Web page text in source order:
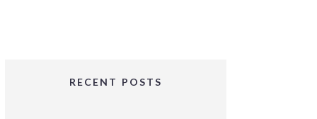
GIRLS SERIESRECENT POSTS